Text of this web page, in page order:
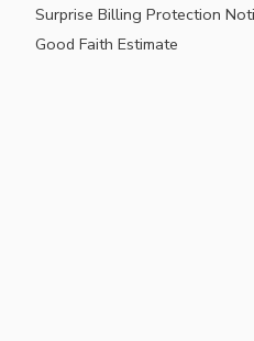
Surprise Billing Protection
Good Faith Estimate